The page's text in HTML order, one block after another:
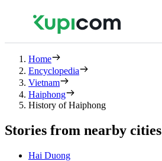
Home
Encyclopedia
Vietnam
Haiphong
History of Haiphong
Stories from nearby cities
Hai Duong